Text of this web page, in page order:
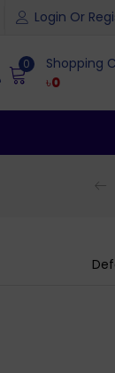
Login Or
0 Shopping
৳0